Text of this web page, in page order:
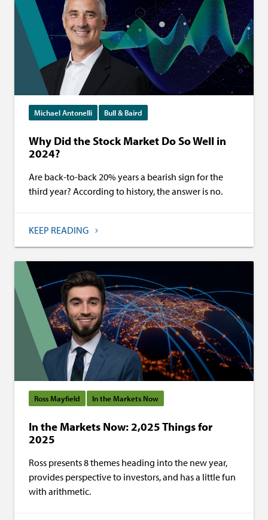
Michael Antonelli Bull & Baird
Why Did the Stock Market Do So Well in
2024?
Are back-to-back 20% years a bearish sign for the
third year? According to history, the answer is no.
KEEP READING
Ross Mayfield In the Markets Now
In the Markets Now: 2,025 Things for
2025
Ross presents 8 themes heading into the new year,
provides perspective to investors, and has a little fun
with arithmetic.